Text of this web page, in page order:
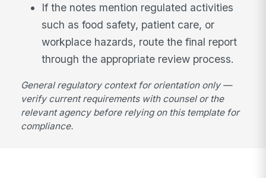
If the notes mention regulated activities
such as food safety, patient care, or
workplace hazards, route the final report
through the appropriate review process.
General regulatory context for orientation only —
verify current requirements with counsel or the
relevant agency before relying on this template for
compliance.